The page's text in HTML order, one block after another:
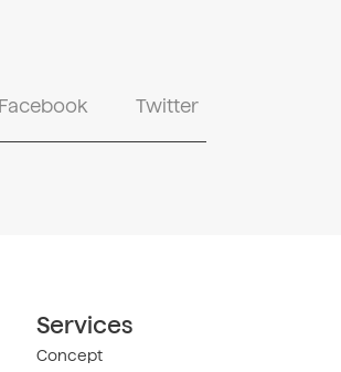
Facebook Twitter
Services
Concept